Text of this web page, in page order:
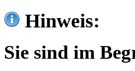
Hinweis:
Sie sind im